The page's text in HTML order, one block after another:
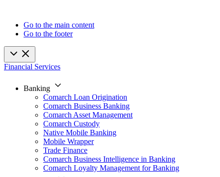
Go to the main content
Go to the footer
Financial Services
Banking
Comarch Loan Origination
Comarch Business Banking
Comarch Asset Management
Comarch Custody
Native Mobile Banking
Mobile Wrapper
Trade Finance
Comarch Business Intelligence in Banking
Comarch Loyalty Management for Banking